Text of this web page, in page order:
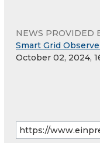
NEWS PROVIDED
Smart Grid
October 02, 2024,